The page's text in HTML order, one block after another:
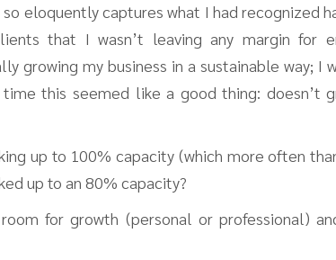
eloquently captures what I had recognized
that I wasn’t leaving any margin for
growing my business in a sustainable way; I
this seemed like a good thing: doesn’t
up to 100% capacity (which more often
up to an 80% capacity?
for growth (personal or professional)